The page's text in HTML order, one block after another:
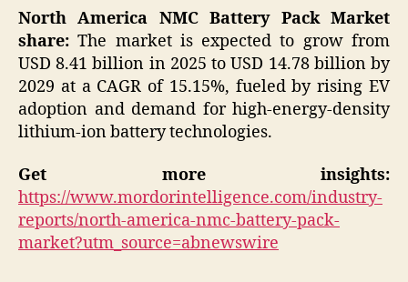
North America NMC Battery Pack Market
share: The market is expected to grow from
USD 8.41 billion in 2025 to USD 14.78 billion by
2029 at a CAGR of 15.15%, fueled by rising EV
adoption and demand for high-energy-density
lithium-ion battery technologies.
Get more insights:
https://www.mordorintelligence.com/industry-
reports/north-america-nmc-battery-pack-
market?utm_source=abnewswire